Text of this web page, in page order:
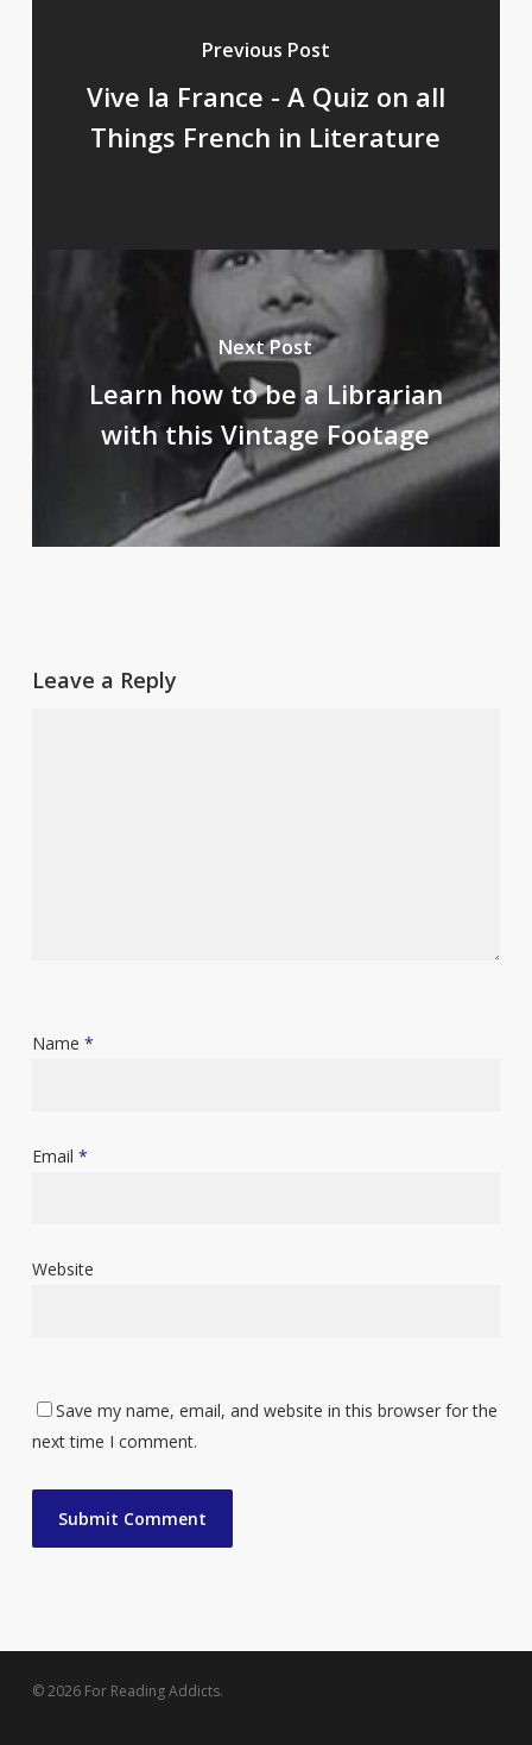
Previous Post
Vive la France - A Quiz on all
Things French in Literature
Next Post
Learn how to be a Librarian
with this Vintage Footage
Leave a Reply
Name *
Email *
Website
Save my name, email, and website in this browser for the
next time I comment.
© 2026 For Reading Addicts.